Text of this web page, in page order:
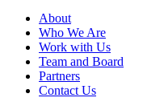
About
Who We Are
Work with Us
Team and Board
Partners
Contact Us